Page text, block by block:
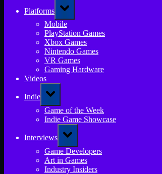
Platforms
Toggle
sub-
menu
Mobile
PlayStation Games
Xbox Games
Nintendo Games
VR Games
Gaming Hardware
Videos
Indie
Toggle
sub-
menu
Game of the Week
Indie Game Showcase
Interviews
Toggle
sub-
menu
Game Developers
Art in Games
Industry Insiders